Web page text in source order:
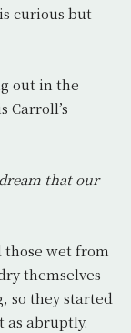
curious but
out in the
Carroll’s
that our
those wet from
themselves
so they started
as abruptly.